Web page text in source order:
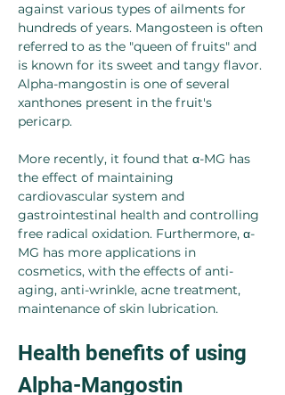
against various types of ailments for
hundreds of years. Mangosteen is often
referred to as the "queen of fruits" and
is known for its sweet and tangy flavor.
Alpha-mangostin is one of several
xanthones present in the fruit's
pericarp.
More recently, it found that α-MG has
the effect of maintaining
cardiovascular system and
gastrointestinal health and controlling
free radical oxidation. Furthermore, α-
MG has more applications in
cosmetics, with the effects of anti-
aging, anti-wrinkle, acne treatment,
maintenance of skin lubrication.
Health benefits of using
Alpha-Mangostin